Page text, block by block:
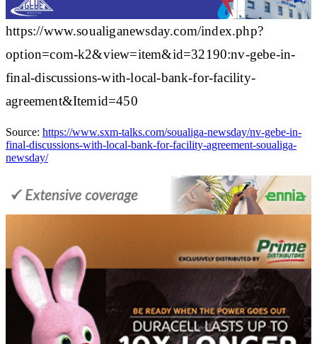
https://www.soualiganewsday.com/index.php?
option=com-k2&view=item&id=32190:nv-gebe-in-
final-discussions-with-local-bank-for-facility-
agreement&Itemid=450
Source: https://www.sxm-talks.com/soualiga-newsday/nv-gebe-in-
final-discussions-with-local-bank-for-facility-agreement-soualiga-
newsday/